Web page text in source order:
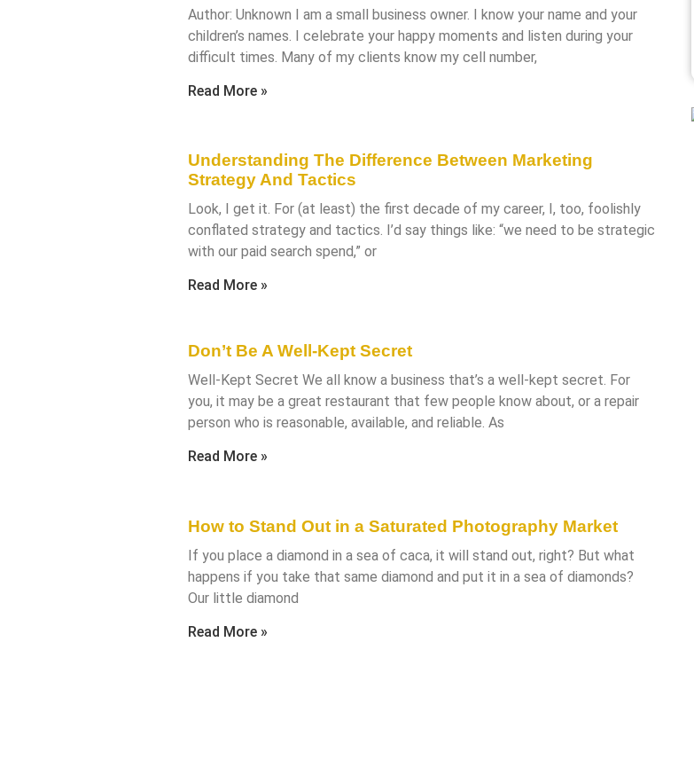
Author: Unknown I am a small business owner. I know your name and your
children’s names. I celebrate your happy moments and listen during your
difficult times. Many of my clients know my cell number,
Read More »
Understanding The Difference Between Marketing
Strategy And Tactics
Look, I get it. For (at least) the first decade of my career, I, too, foolishly
conflated strategy and tactics. I’d say things like: “we need to be strategic
with our paid search spend,” or
Read More »
Don’t Be A Well-Kept Secret
Well-Kept Secret We all know a business that’s a well-kept secret. For
you, it may be a great restaurant that few people know about, or a repair
person who is reasonable, available, and reliable. As
Read More »
How to Stand Out in a Saturated Photography Market
If you place a diamond in a sea of caca, it will stand out, right? But what
happens if you take that same diamond and put it in a sea of diamonds?
Our little diamond
Read More »